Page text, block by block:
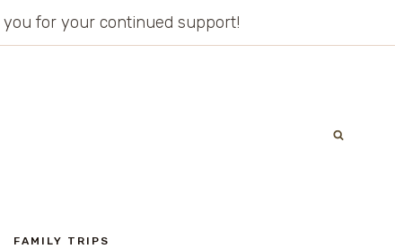
you for your continued support!
FAMILY TRIPS